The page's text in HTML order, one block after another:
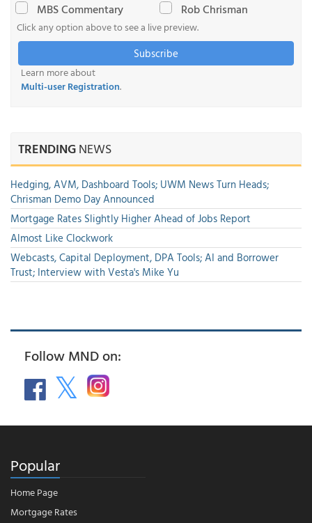
MBS Commentary
Rob Chrisman
Click any option above to see a live preview.
Subscribe
Learn more about
Multi-user Registration.
TRENDINGNEWS
Hedging, AVM, Dashboard Tools; UWM News Turn Heads;
Chrisman Demo Day Announced
Mortgage Rates Slightly Higher Ahead of Jobs Report
Almost Like Clockwork
Webcasts, Capital Deployment, DPA Tools; AI and Borrower
Trust; Interview with Vesta's Mike Yu
Follow MND on:
Popular
Home Page
Mortgage Rates